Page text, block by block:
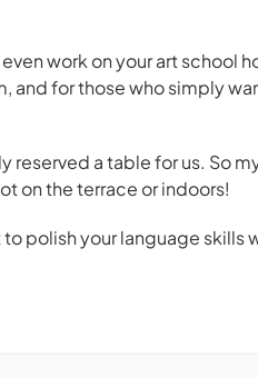
work on your art school
and for those who simply
reserved a table for us. So
on the terrace or indoors!
polish your language skills